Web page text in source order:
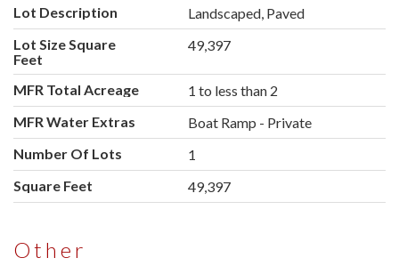
Lot Description
Landscaped, Paved
Lot Size Square
Feet
49,397
MFR Total Acreage
1 to less than 2
MFR Water Extras
Boat Ramp - Private
Number Of Lots
1
Square Feet
49,397
Other